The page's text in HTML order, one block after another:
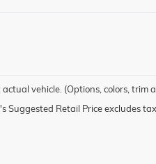
vehicle. (Options, colors, trim
Suggested Retail Price excludes